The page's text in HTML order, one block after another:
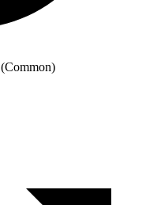
(Common)